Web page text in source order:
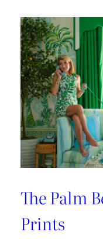
The Palm
Prints